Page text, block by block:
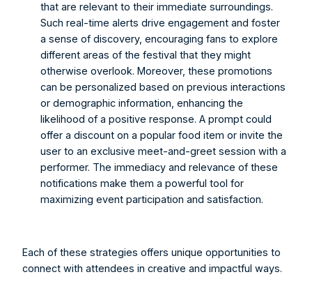
that are relevant to their immediate surroundings.
Such real-time alerts drive engagement and foster
a sense of discovery, encouraging fans to explore
different areas of the festival that they might
otherwise overlook. Moreover, these promotions
can be personalized based on previous interactions
or demographic information, enhancing the
likelihood of a positive response. A prompt could
offer a discount on a popular food item or invite the
user to an exclusive meet-and-greet session with a
performer. The immediacy and relevance of these
notifications make them a powerful tool for
maximizing event participation and satisfaction.
Each of these strategies offers unique opportunities to
connect with attendees in creative and impactful ways.